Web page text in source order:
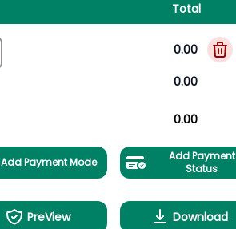
Total
0.00
0.00
0.00
Add Payment Mode
Add Payment
Status
PreView Download